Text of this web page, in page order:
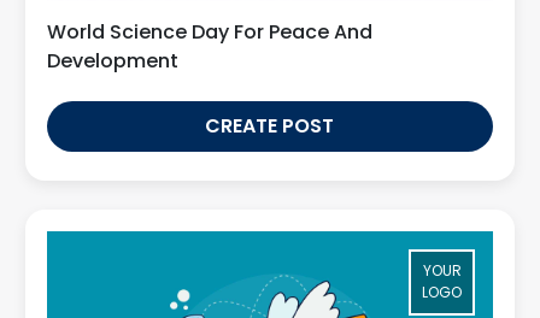
World Science Day For Peace And
Development
CREATE POST
YOUR
LOGO